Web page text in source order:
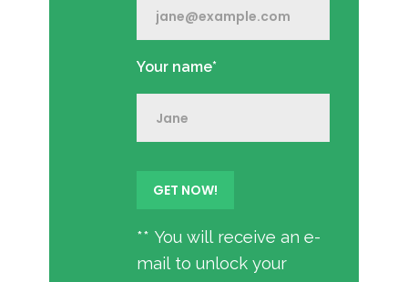
Your name*
** You will receive an e-
mail to unlock your